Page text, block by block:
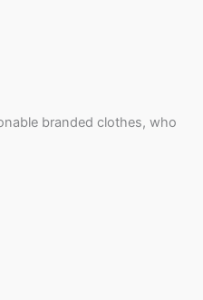
branded clothes, who